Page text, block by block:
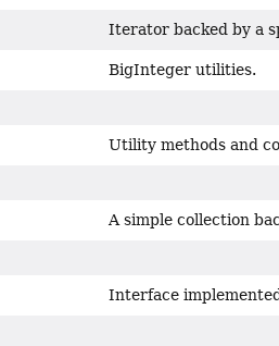
Iterator backed by a
BigInteger utilities.
Utility methods and
A simple collection
Interface